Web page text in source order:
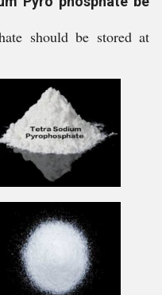
should be stored at